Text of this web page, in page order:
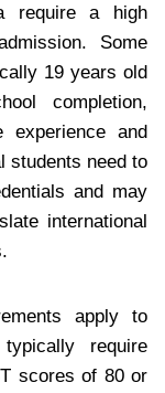
require a high
Some
19 years old
completion,
experience and
students need to
and may
international
apply to
require
scores of 80 or